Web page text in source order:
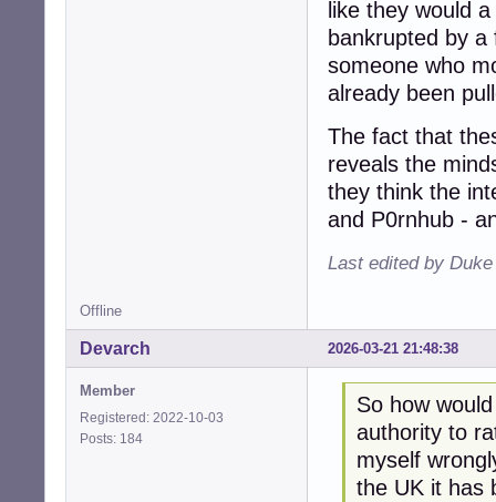
like they would
bankrupted by a
someone who
already been
The fact that
reveals the
they think the
and P0rnhub -
Last edited by
Offline
2026-03-21 21:48:38
Devarch
Member
Registered: 2022-10-03
Posts: 184
So how
authority to
myself
the UK it has